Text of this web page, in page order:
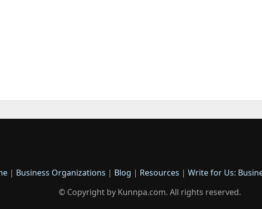
| Business Organizations | Blog | Resources | Write for Us:
© Copyright by Kunnpa.com. All rights reserved.